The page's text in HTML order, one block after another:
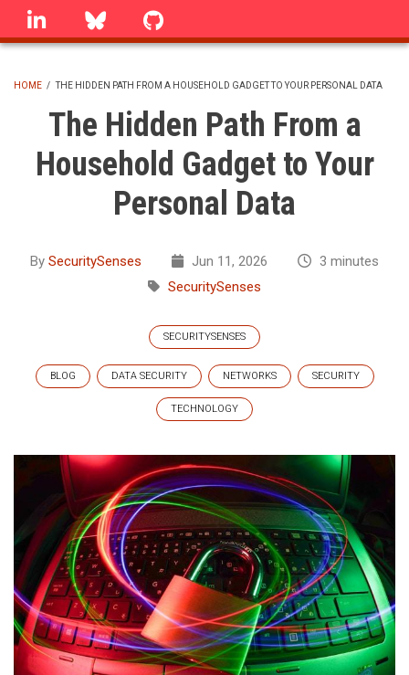
Skip
linkedin Bluesky
BREADCRUMB
HOME / THE HIDDEN PATH FROM A HOUSEHOLD GADGET TO YOUR PERSONAL DATA
The Hidden Path From a
Household Gadget to Your
Personal Data
By SecuritySenses Jun 11, 2026
3 minutes
SecuritySenses
SECURITYSENSES
BLOG DATA SECURITY NETWORKS SECURITY
TECHNOLOGY